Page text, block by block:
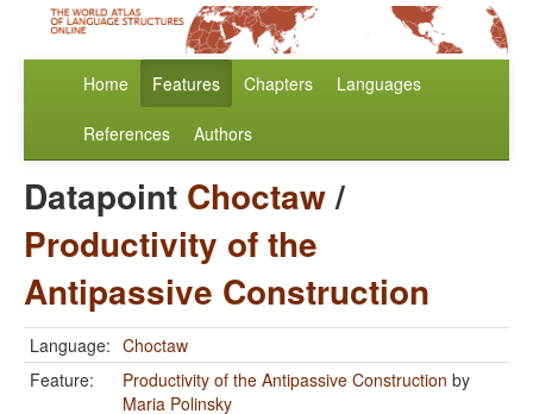
Home Features Chapters Languages
References Authors
Datapoint Choctaw/
Productivity of the
Antipassive Construction
Language: Choctaw
Feature:
Productivity of the Antipassive Construction by
Maria Polinsky